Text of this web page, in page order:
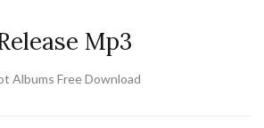
Mp3
Albums Free Download